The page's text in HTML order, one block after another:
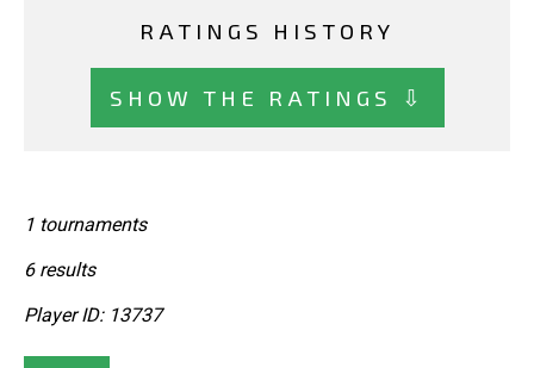
RATINGS HISTORY
SHOW THE RATINGS ⇩
1 tournaments
6 results
Player ID: 13737